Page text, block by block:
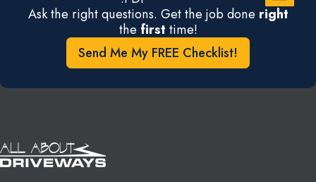
Ask the right questions. Get the job done right
the first time!
Send Me My FREE Checklist!